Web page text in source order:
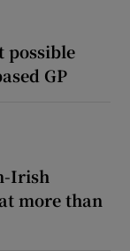
possible
GP
Irish
more than